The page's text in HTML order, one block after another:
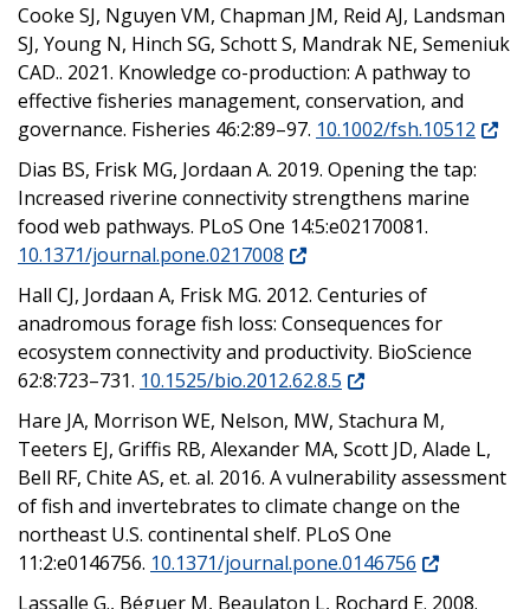
Cooke SJ, Nguyen VM, Chapman JM, Reid AJ, Landsman
SJ, Young N, Hinch SG, Schott S, Mandrak NE, Semeniuk
CAD.. 2021. Knowledge co-production: A pathway to
effective fisheries management, conservation, and
governance. Fisheries 46:2:89–97. 10.1002/fsh.10512
Dias BS, Frisk MG, Jordaan A. 2019. Opening the tap:
Increased riverine connectivity strengthens marine
food web pathways. PLoS One 14:5:e02170081.
10.1371/journal.pone.0217008
Hall CJ, Jordaan A, Frisk MG. 2012. Centuries of
anadromous forage fish loss: Consequences for
ecosystem connectivity and productivity. BioScience
62:8:723–731. 10.1525/bio.2012.62.8.5
Hare JA, Morrison WE, Nelson, MW, Stachura M,
Teeters EJ, Griffis RB, Alexander MA, Scott JD, Alade L,
Bell RF, Chite AS, et. al. 2016. A vulnerability assessment
of fish and invertebrates to climate change on the
northeast U.S. continental shelf. PLoS One
11:2:e0146756. 10.1371/journal.pone.0146756
Lassalle G., Béguer M, Beaulaton L, Rochard E. 2008.